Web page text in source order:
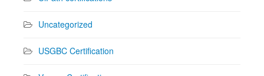
Uncategorized
USGBC Certification